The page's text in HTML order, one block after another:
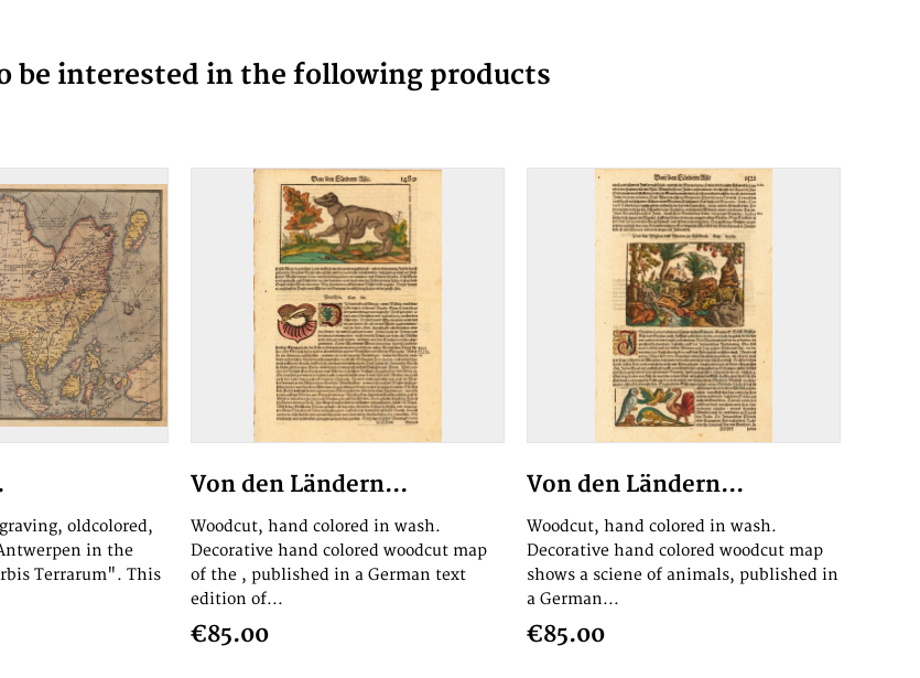
be interested in the following products
oldcolored,
in the
Terrarum". This
Von den Ländern...
Woodcut, hand colored in wash.
Decorative hand colored woodcut map
of the , published in a German text
edition of...
€85.00
Von den Ländern...
Woodcut, hand colored in wash.
Decorative hand colored woodcut map
shows a sciene of animals, published in
a German...
€85.00